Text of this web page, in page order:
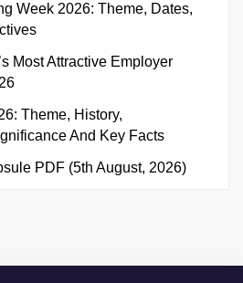
Week 2026: Theme, Dates,
Most Attractive Employer
Theme, History,
And Key Facts
PDF (5th August, 2026)